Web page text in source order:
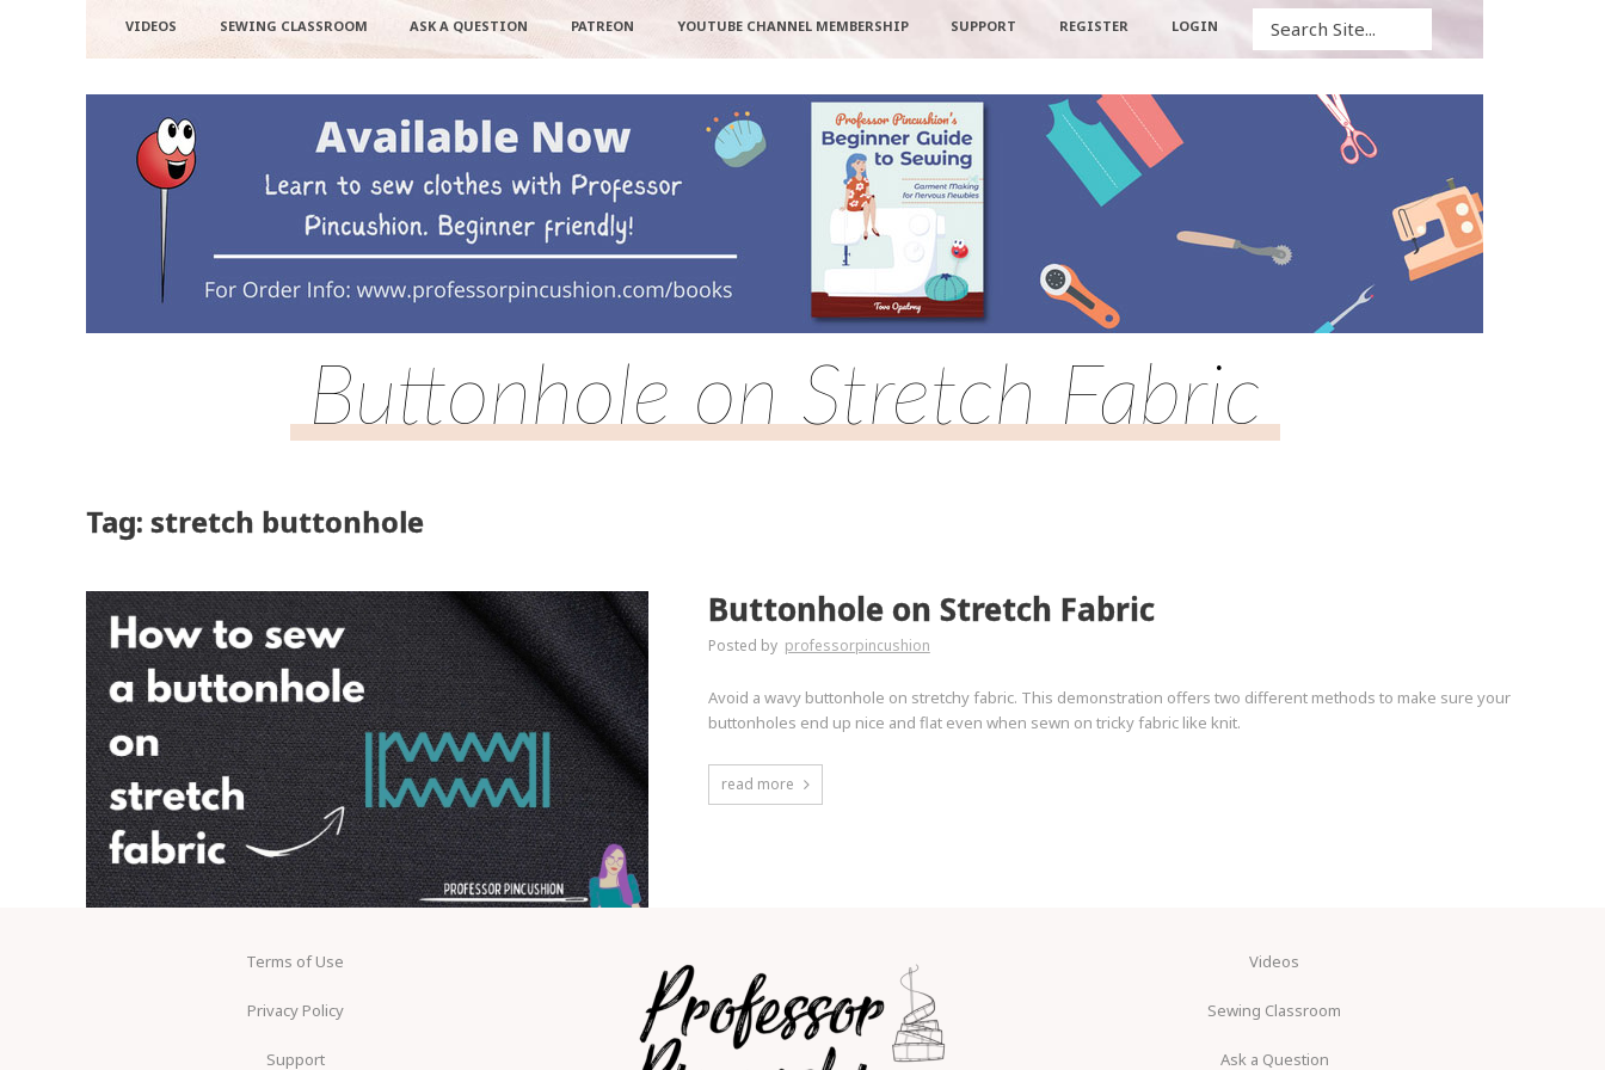
VIDEOS SEWING CLASSROOM ASK A QUESTION PATREON YOUTUBE CHANNEL MEMBERSHIP SUPPORT REGISTER LOGIN
Buttonhole on Stretch Fabric
Tag: stretch buttonhole
Buttonhole on Stretch Fabric
Posted by professorpincushion
Avoid a wavy buttonhole on stretchy fabric. This demonstration offers two different methods to make sure your
buttonholes end up nice and flat even when sewn on tricky fabric like knit.
read more
Terms of Use
Privacy Policy
Support
Videos
Sewing Classroom
Ask a Question